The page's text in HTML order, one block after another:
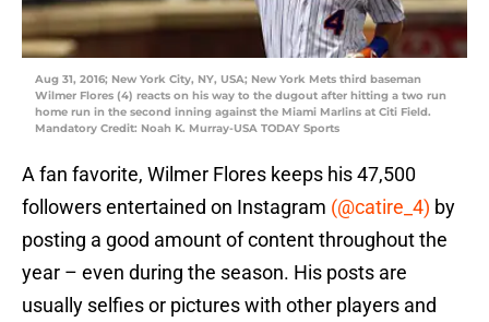
Aug 31, 2016; New York City, NY, USA; New York Mets third baseman
Wilmer Flores (4) reacts on his way to the dugout after hitting a two run
home run in the second inning against the Miami Marlins at Citi Field.
Mandatory Credit: Noah K. Murray-USA TODAY Sports
A fan favorite, Wilmer Flores keeps his 47,500
followers entertained on Instagram (@catire_4) by
posting a good amount of content throughout the
year – even during the season. His posts are
usually selfies or pictures with other players and